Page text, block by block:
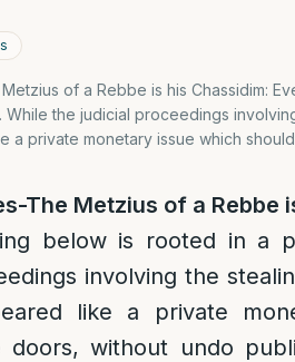
of a Rebbe is his Chassidim:
the judicial proceedings
a private monetary issue which
The Metzius of a Rebbe
below is rooted in a
involving the
like a private
doors, without undo